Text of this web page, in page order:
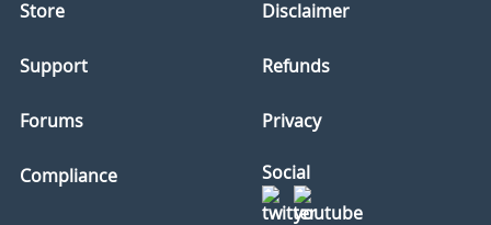
Store
Support
Forums
Compliance
Disclaimer
Refunds
Privacy
Social